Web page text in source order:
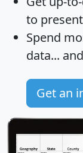
to
Spend
data... and
Get an